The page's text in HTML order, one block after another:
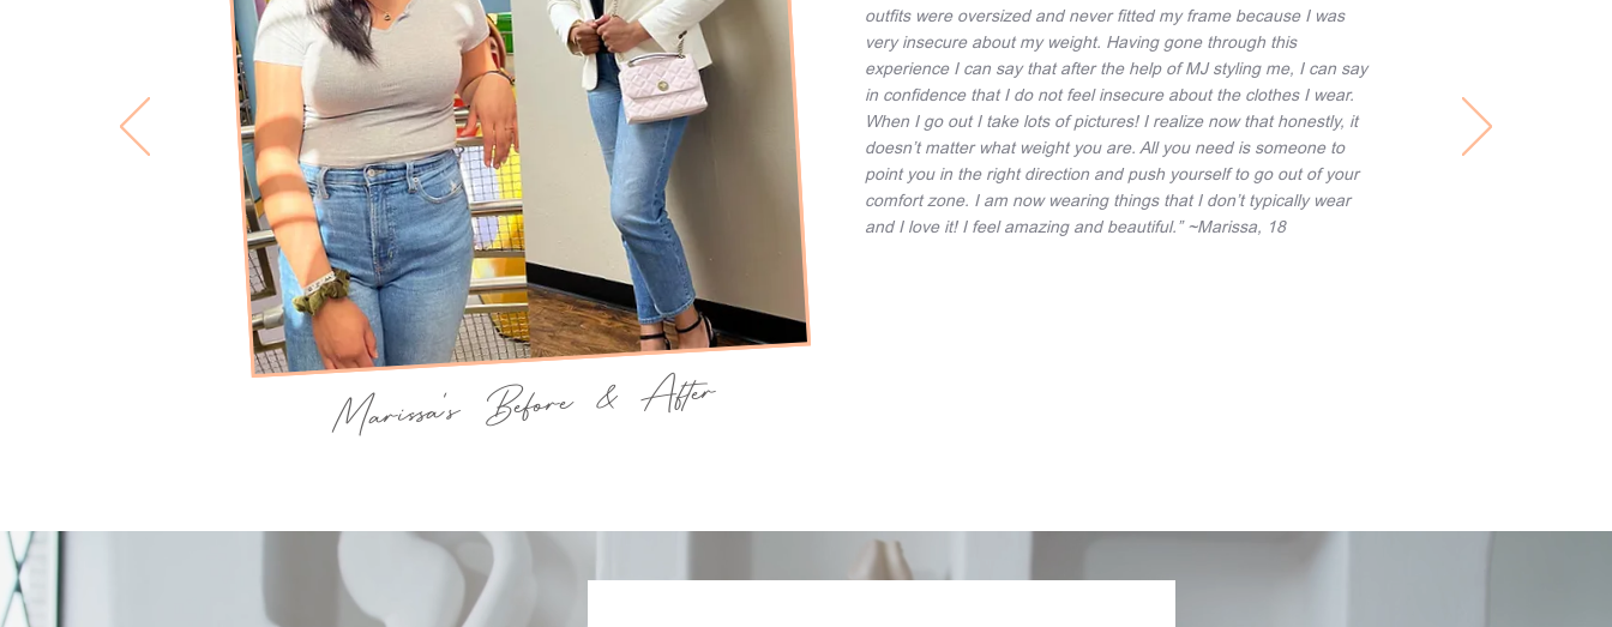
outfits were oversized and never fitted my frame because I was
very insecure about my weight. Having gone through this
experience I can say that after the help of MJ styling me, I can say
in confidence that I do not feel insecure about the clothes I wear.
When I go out I take lots of pictures! I realize now that honestly, it
doesn’t matter what weight you are. All you need is someone to
point you in the right direction and push yourself to go out of your
comfort zone. I am now wearing things that I don’t typically wear
and I love it! I feel amazing and beautiful.” ~Marissa, 18
Marissa's Before & After